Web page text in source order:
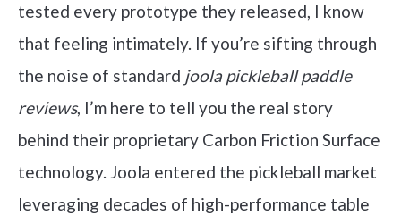
tested every prototype they released, I know
that feeling intimately. If you’re sifting through
the noise of standard joola pickleball paddle
reviews, I’m here to tell you the real story
behind their proprietary Carbon Friction Surface
technology. Joola entered the pickleball market
leveraging decades of high-performance table